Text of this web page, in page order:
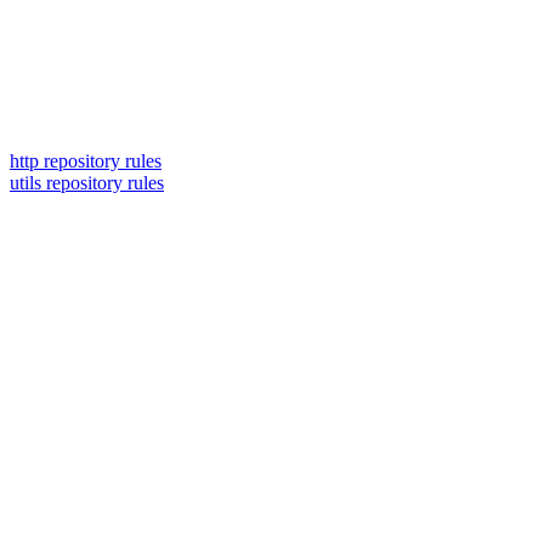
http repository rules
utils repository rules